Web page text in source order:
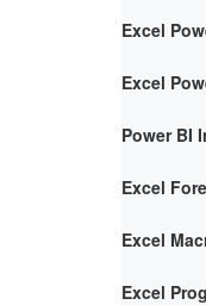
Excel
Excel
Power BI
Excel
Excel
Excel